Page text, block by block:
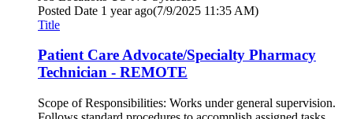
Posted Date 1 year ago(7/9/2025 11:35 AM)
Title
Patient Care Advocate/Specialty Pharmacy
Technician - REMOTE
Scope of Responsibilities: Works under general supervision.